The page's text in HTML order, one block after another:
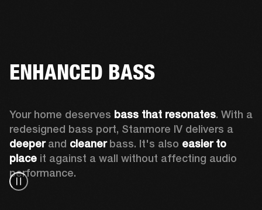
ENHANCED BASS
Your home deserves bass that resonates. With a
redesigned bass port, Stanmore IV delivers a
deeper and cleaner bass. It's also easier to
place it against a wall without affecting audio
performance.